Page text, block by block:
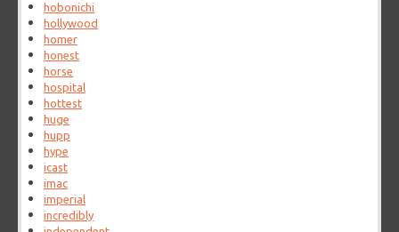
hobonichi
hollywood
homer
honest
horse
hospital
hottest
huge
hupp
hype
icast
imac
imperial
incredibly